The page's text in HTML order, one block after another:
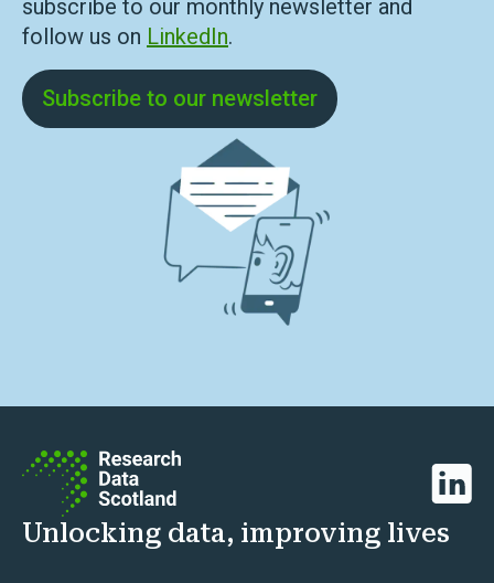
subscribe to our monthly newsletter and
follow us on LinkedIn.
Subscribe to our newsletter
Unlocking data, improving lives